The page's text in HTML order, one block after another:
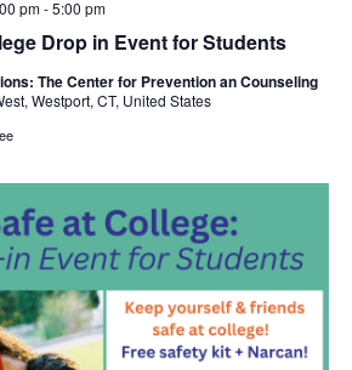
Drop in Event for Students
pm-5:00 pm
The Center for Prevention an Counseling
Westport, CT, United States